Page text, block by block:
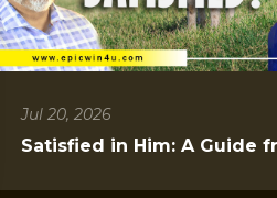
Jul 20, 2026